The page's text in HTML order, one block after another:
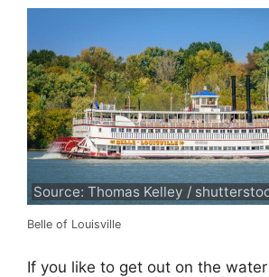
Source: Thomas Kelley /
Belle of Louisville
If you like to get out on the